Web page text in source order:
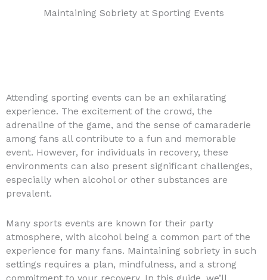
Maintaining Sobriety at Sporting Events
Attending sporting events can be an exhilarating
experience. The excitement of the crowd, the
adrenaline of the game, and the sense of camaraderie
among fans all contribute to a fun and memorable
event. However, for individuals in recovery, these
environments can also present significant challenges,
especially when alcohol or other substances are
prevalent.
Many sports events are known for their party
atmosphere, with alcohol being a common part of the
experience for many fans. Maintaining sobriety in such
settings requires a plan, mindfulness, and a strong